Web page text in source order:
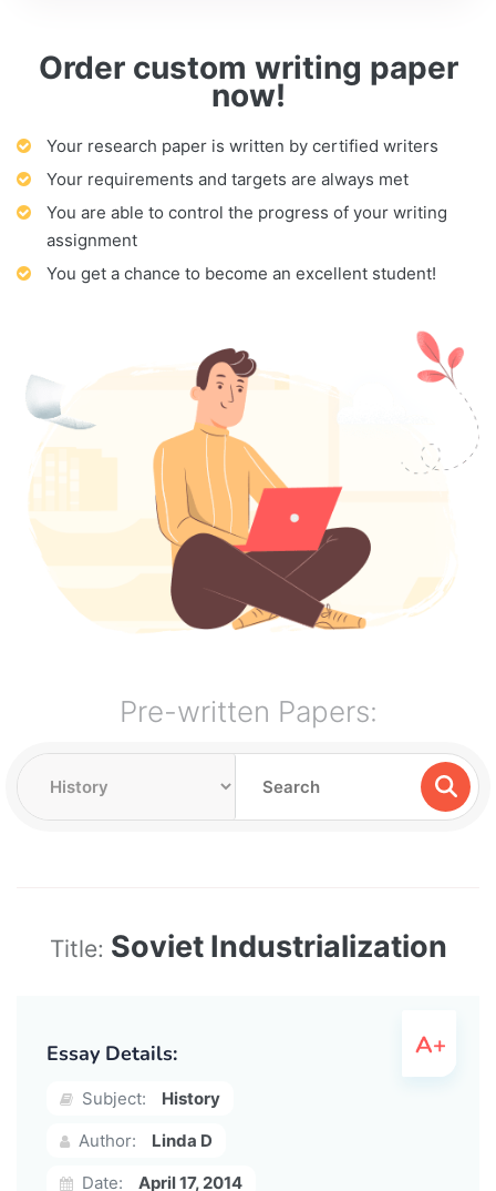
Order custom writing paper
now!
Your research paper is written by certified writers
Your requirements and targets are always met
You are able to control the progress of your writing
assignment
You get a chance to become an excellent student!
Pre-written Papers:
Title: Soviet Industrialization
Essay Details:
Subject:
History
Author:
Linda D
Date:
April 17, 2014